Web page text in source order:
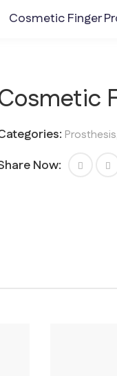
Cosmetic Finger
Prosthesis
Now: